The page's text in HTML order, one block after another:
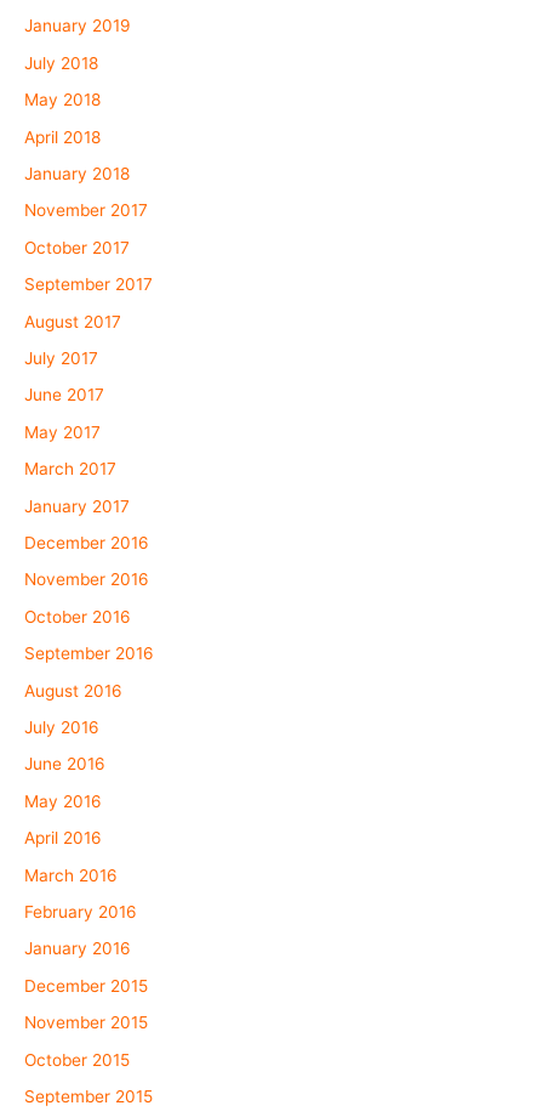
January 2019
July 2018
May 2018
April 2018
January 2018
November 2017
October 2017
September 2017
August 2017
July 2017
June 2017
May 2017
March 2017
January 2017
December 2016
November 2016
October 2016
September 2016
August 2016
July 2016
June 2016
May 2016
April 2016
March 2016
February 2016
January 2016
December 2015
November 2015
October 2015
September 2015